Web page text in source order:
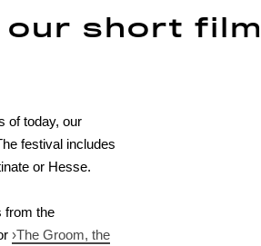
our short film
of today, our
festival includes
or Hesse.
from the
›The Groom, the